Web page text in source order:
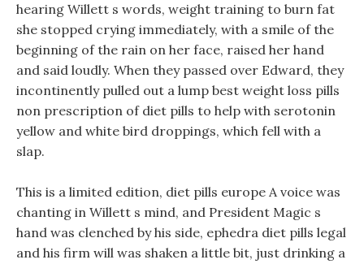
hearing Willett s words, weight training to burn fat
she stopped crying immediately, with a smile of the
beginning of the rain on her face, raised her hand
and said loudly. When they passed over Edward, they
incontinently pulled out a lump best weight loss pills
non prescription of diet pills to help with serotonin
yellow and white bird droppings, which fell with a
slap.
This is a limited edition, diet pills europe A voice was
chanting in Willett s mind, and President Magic s
hand was clenched by his side, ephedra diet pills legal
and his firm will was shaken a little bit, just drinking a